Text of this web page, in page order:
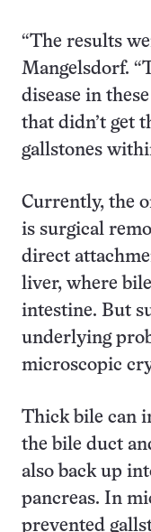
“The results
Mangelsdorf.
disease in
that didn’t get
gallstones
Currently, the
is surgical
direct
liver, where
intestine. But
underlying
microscopic
Thick bile can
the bile duct
also back up
pancreas. In
prevented